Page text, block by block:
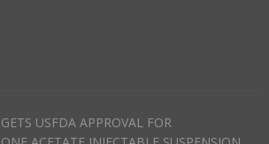
USFDA APPROVAL FOR